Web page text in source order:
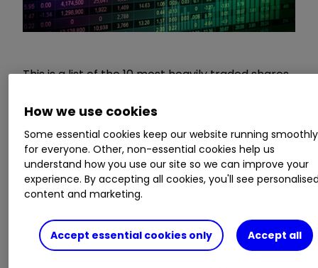
This is a list of the 10 most heavily traded shares
the market open and late morning. The list also
percentage of all trades in each stock that were
buy trades.
Invest with ii:Open a Stocks & Shares
Stocks & Shares ISA
How we use cookies
Some essential cookies keep our website running smoothly
for everyone. Other, non-essential cookies help us
understand how you use our site so we can improve your
experience. By accepting all cookies, you'll see
content and marketing.
Accept essential cookies only Accept all